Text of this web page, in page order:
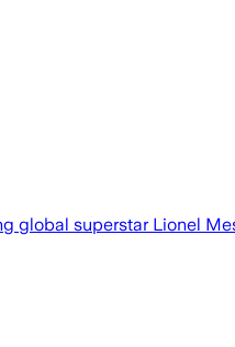
global superstar Lionel